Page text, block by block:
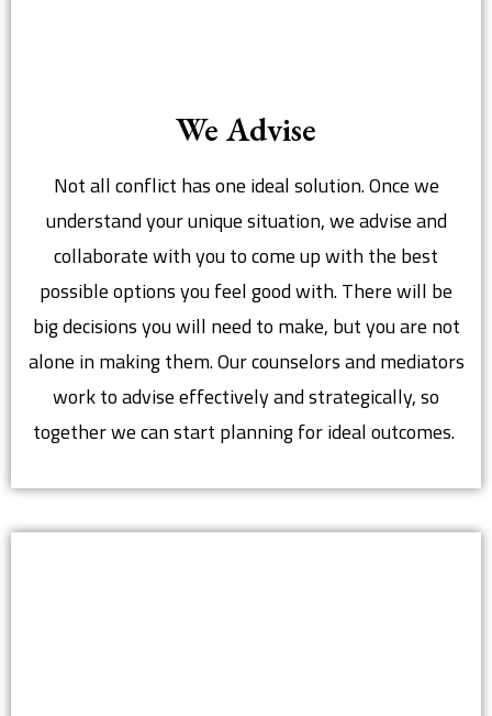
We Advise
Not all conflict has one ideal solution. Once we
understand your unique situation, we advise and
collaborate with you to come up with the best
possible options you feel good with. There will be
big decisions you will need to make, but you are not
alone in making them. Our counselors and mediators
work to advise effectively and strategically, so
together we can start planning for ideal outcomes.